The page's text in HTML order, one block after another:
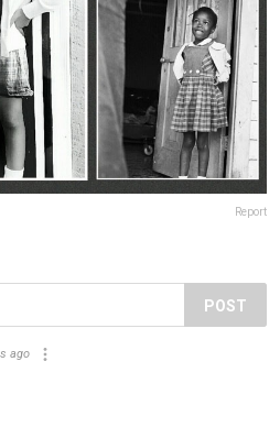
Report
POST
ago